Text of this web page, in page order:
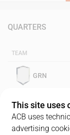
QUARTERS
TEAM
GRN
LEO
This site uses
ACB uses
advertising